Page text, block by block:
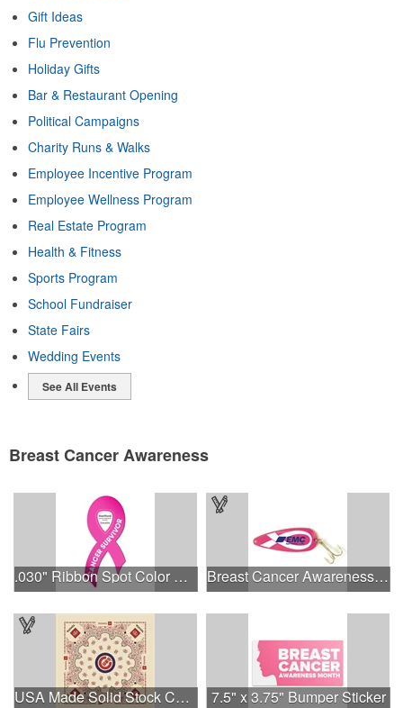
Gift Ideas
Flu Prevention
Holiday Gifts
Bar & Restaurant Opening
Political Campaigns
Charity Runs & Walks
Employee Incentive Program
Employee Wellness Program
Real Estate Program
Health & Fitness
Sports Program
School Fundraiser
State Fairs
Wedding Events
See All Events
Breast Cancer Awareness
.030" Ribbon Spot Color Outdoor Magnets - 3.375" x 7.5" Breast Cancer Awareness Classic Spoon Fishing Lure
USA Made Solid Stock Colors Bandanna 7.5" x 3.75" Bumper Sticker